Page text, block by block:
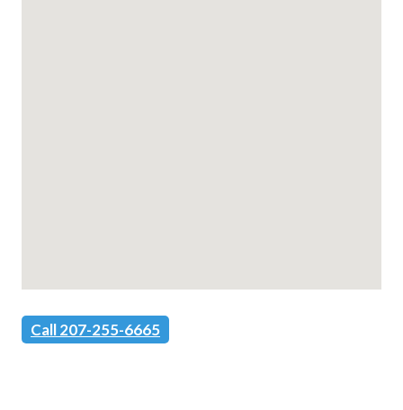
Call 207-255-6665